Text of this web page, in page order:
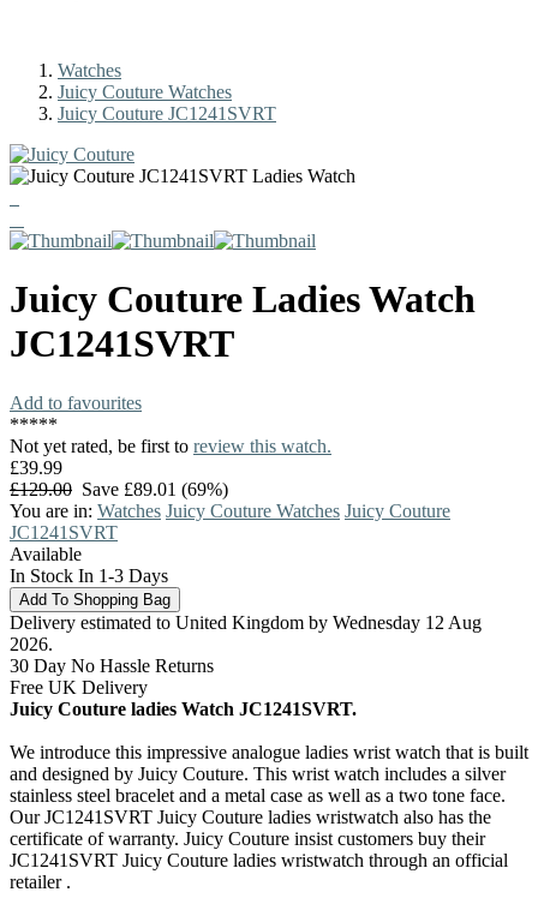
Watches
Juicy Couture Watches
Juicy Couture JC1241SVRT
Juicy Couture Ladies Watch
JC1241SVRT
Add to favourites
*****
Not yet rated, be first to review this watch.
£39.99
£129.00 Save £89.01 (69%)
You are in: Watches Juicy Couture Watches Juicy Couture
JC1241SVRT
Available
In Stock In 1-3 Days
Delivery estimated to United Kingdom by Wednesday 12 Aug
2026.
30 Day No Hassle Returns
Free UK Delivery
Juicy Couture ladies Watch JC1241SVRT.
We introduce this impressive analogue ladies wrist watch that is built
and designed by Juicy Couture. This wrist watch includes a silver
stainless steel bracelet and a metal case as well as a two tone face.
Our JC1241SVRT Juicy Couture ladies wristwatch also has the
certificate of warranty. Juicy Couture insist customers buy their
JC1241SVRT Juicy Couture ladies wristwatch through an official
retailer .